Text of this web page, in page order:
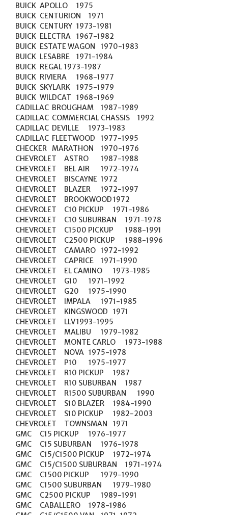
BUICK	APOLLO	1975
BUICK	CENTURION	1971
BUICK	CENTURY	1973-1981
BUICK	ELECTRA	1967-1982
BUICK	ESTATE WAGON	1970-1983
BUICK	LESABRE	1971-1984
BUICK	REGAL	1973-1987
BUICK	RIVIERA	1968-1977
BUICK	SKYLARK	1975-1979
BUICK	WILDCAT	1968-1969
CADILLAC	BROUGHAM	1987-1989
CADILLAC	COMMERCIAL CHASSIS	1992
CADILLAC	DEVILLE	1973-1983
CADILLAC	FLEETWOOD	1977-1995
CHECKER	MARATHON	1970-1976
CHEVROLET	ASTRO	1987-1988
CHEVROLET	BEL AIR	1972-1974
CHEVROLET	BISCAYNE	1972
CHEVROLET	BLAZER	1972-1997
CHEVROLET	BROOKWOOD	1972
CHEVROLET	C10 PICKUP	1971-1986
CHEVROLET	C10 SUBURBAN	1971-1978
CHEVROLET	C1500 PICKUP	1988-1991
CHEVROLET	C2500 PICKUP	1988-1996
CHEVROLET	CAMARO	1972-1992
CHEVROLET	CAPRICE	1971-1990
CHEVROLET	EL CAMINO	1973-1985
CHEVROLET	G10	1971-1992
CHEVROLET	G20	1975-1990
CHEVROLET	IMPALA	1971-1985
CHEVROLET	KINGSWOOD	1971
CHEVROLET	LLV	1993-1995
CHEVROLET	MALIBU	1979-1982
CHEVROLET	MONTE CARLO	1973-1988
CHEVROLET	NOVA	1975-1978
CHEVROLET	P10	1975-1977
CHEVROLET	R10 PICKUP	1987
CHEVROLET	R10 SUBURBAN	1987
CHEVROLET	R1500 SUBURBAN	1990
CHEVROLET	S10 BLAZER	1984-1990
CHEVROLET	S10 PICKUP	1982-2003
CHEVROLET	TOWNSMAN	1971
GMC	C15 PICKUP	1976-1977
GMC	C15 SUBURBAN	1976-1978
GMC	C15/C1500 PICKUP	1972-1974
GMC	C15/C1500 SUBURBAN	1971-1974
GMC	C1500 PICKUP	1979-1990
GMC	C1500 SUBURBAN	1979-1980
GMC	C2500 PICKUP	1989-1991
GMC	CABALLERO	1978-1986